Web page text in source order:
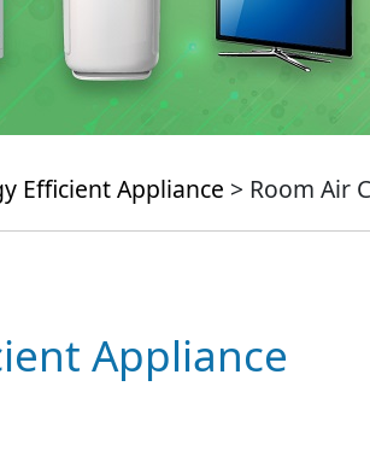
Efficient Appliance > Room Air
Appliance